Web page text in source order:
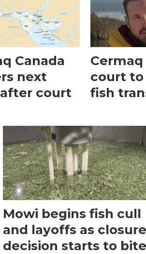
Canada
next
court
court to
fish
Mowi begins fish cull
and layoffs as closure
decision starts to bite